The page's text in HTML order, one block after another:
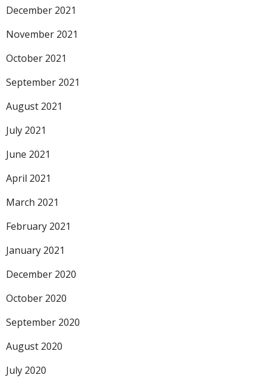
December 2021
November 2021
October 2021
September 2021
August 2021
July 2021
June 2021
April 2021
March 2021
February 2021
January 2021
December 2020
October 2020
September 2020
August 2020
July 2020